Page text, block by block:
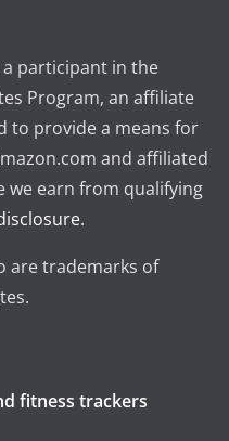
a participant in the
Program, an affiliate
to provide a means for
and affiliated
we earn from qualifying
.
are trademarks of
fitness trackers